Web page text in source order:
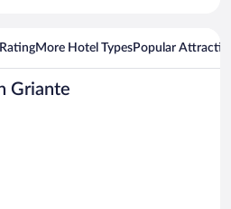
More Hotel TypesPopular
Griante